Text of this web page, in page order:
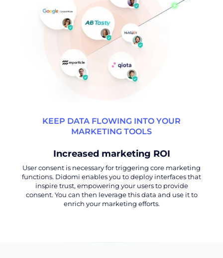
KEEP DATA FLOWING INTO YOUR
MARKETING TOOLS
Increased marketing ROI
User consent is necessary for triggering core marketing
functions. Didomi enables you to deploy interfaces that
inspire trust, empowering your users to provide
consent. You can then leverage this data and use it to
enrich your marketing efforts.